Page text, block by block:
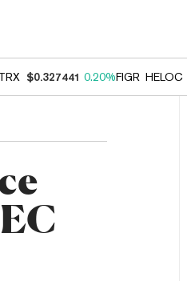
$0.327441 0.20%FIGR_HELOC